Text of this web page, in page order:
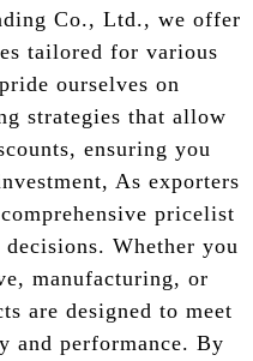
Co., Ltd., we offer
tailored for various
ourselves on
strategies that allow
ensuring you
As exporters
pricelist
Whether you
manufacturing, or
are designed to meet
and performance. By